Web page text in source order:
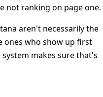
not ranking on page one.
aren't necessarily the
who show up first
makes sure that's